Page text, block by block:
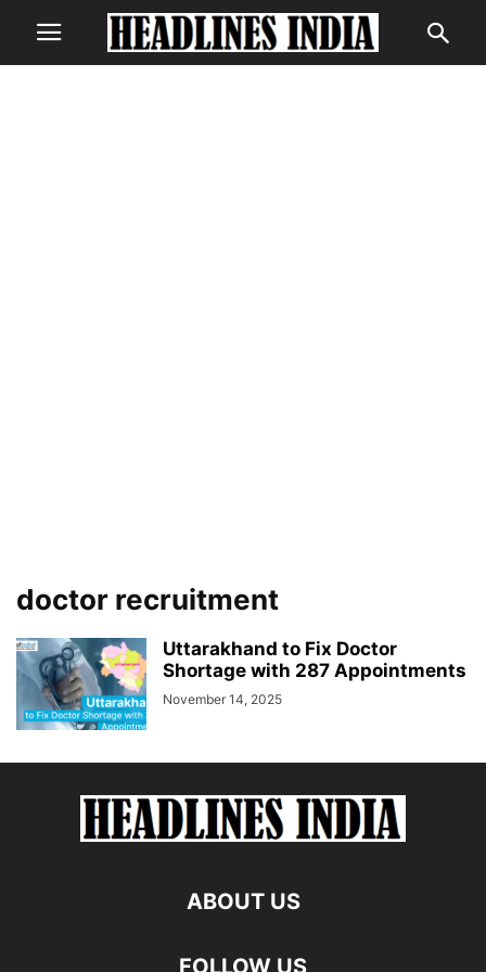
doctor recruitment
Uttarakhand to Fix Doctor
Shortage with 287 Appointments
November 14, 2025
ABOUT US
FOLLOW US